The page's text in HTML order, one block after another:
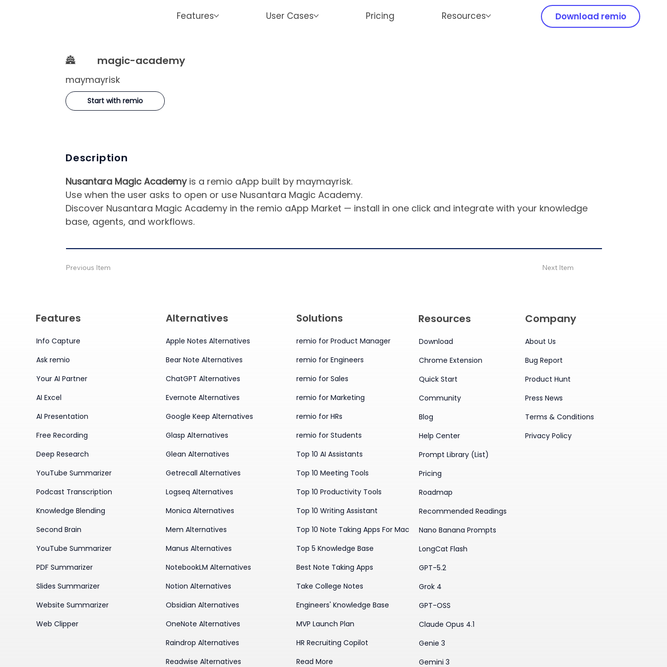
Features User Cases Pricing Resources Download remio
🏯 magic-academy
maymayrisk
Start with remio
Description
Nusantara Magic Academyis a remio aApp built by maymayrisk.
Use when the user asks to open or use Nusantara Magic Academy.
Discover Nusantara Magic Academy in the remio aApp Market — install in one click and integrate with your knowledge
base, agents, and workflows.
Previous Item Next Item
Features
Info Capture
Ask remio
Your AI Partner
AI Excel
AI Presentation
Free Recording
Deep Research
YouTube Summarizer
Podcast Transcription
Knowledge Blending
Second Brain
YouTube Summarizer
PDF Summarizer
Slides Summarizer
Website Summarizer
Web Clipper
Alternatives
Apple Notes Alternatives
Bear Note Alternatives
ChatGPT Alternatives
Evernote Alternatives
Google Keep Alternatives
Glasp Alternatives
Glean Alternatives
Getrecall Alternatives
Logseq Alternatives
Monica Alternatives
Mem Alternatives
Manus Alternatives
NotebookLM Alternatives
Notion Alternatives
Obsidian Alternatives
OneNote Alternatives
Raindrop Alternatives
Readwise Alternatives
Solutions
remio for Product Manager
remio for Engineers
remio for Sales
remio for Marketing
remio for HRs
remio for Students
Top 10 AI Assistants
Top 10 Meeting Tools
Top 10 Productivity Tools
Top 10 Writing Assistant
Top 10 Note Taking Apps For Mac
Top 5 Knowledge Base
Best Note Taking Apps
Take College Notes
Engineers' Knowledge Base
MVP Launch Plan
HR Recruiting Copilot
Read More
Resources
Download
Chrome Extension
Quick Start
Community
Blog
Help Center
Prompt Library (List)
Pricing
Roadmap
Recommended Readings
Nano Banana Prompts
LongCat Flash
GPT-5.2
Grok 4
GPT-OSS
Claude Opus 4.1
Genie 3
Gemini 3
Company
About Us
Bug Report
Product Hunt
Press News
Terms & Conditions
Privacy Policy